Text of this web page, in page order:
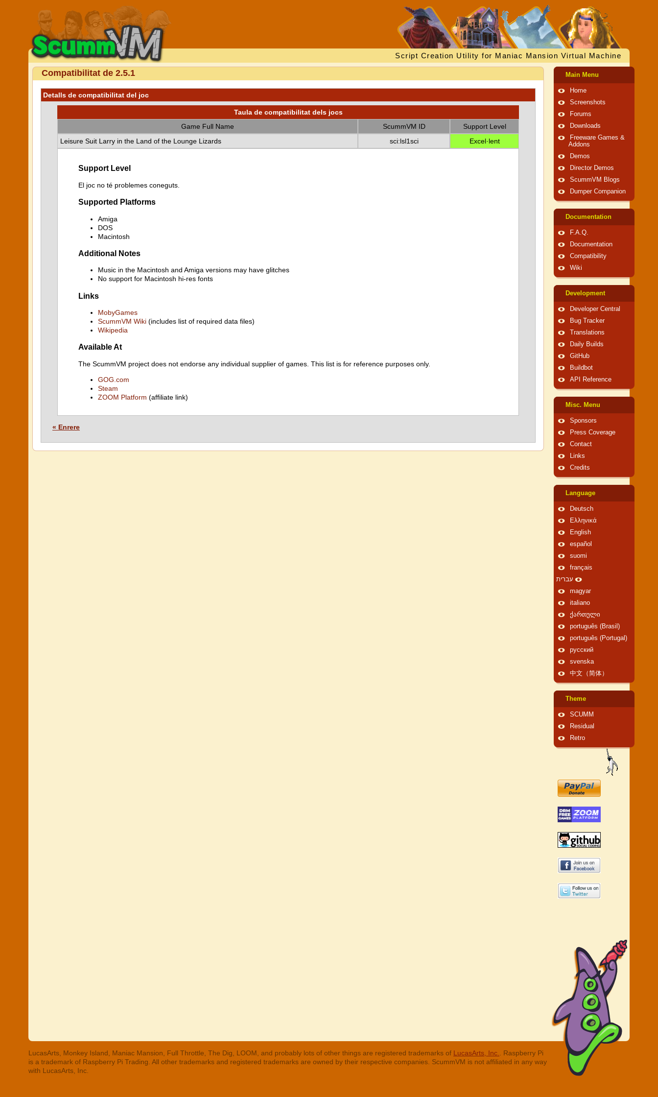
Script Creation Utility for Maniac Mansion Virtual Machine
Compatibilitat de 2.5.1
Detalls de compatibilitat del joc
Taula de compatibilitat dels jocs
Game Full Name
ScummVM ID
Support Level
Leisure Suit Larry in the Land of the Lounge Lizards
sci:lsl1sci Excel·lent
Support Level
El joc no té problemes coneguts.
Supported Platforms
Amiga
DOS
Macintosh
Additional Notes
Music in the Macintosh and Amiga versions may have glitches
No support for Macintosh hi-res fonts
Links
MobyGames
ScummVM Wiki (includes list of required data files)
Wikipedia
Available At
The ScummVM project does not endorse any individual supplier of games. This list is for reference purposes only.
GOG.com
Steam
ZOOM Platform (affiliate link)
« Enrere
Main Menu
Home
Screenshots
Forums
Downloads
Freeware Games &
Addons
Demos
Director Demos
ScummVM Blogs
Dumper Companion
Documentation
F.A.Q.
Documentation
Compatibility
Wiki
Development
Developer Central
Bug Tracker
Translations
Daily Builds
GitHub
Buildbot
API Reference
Misc. Menu
Sponsors
Press Coverage
Contact
Links
Credits
Language
Deutsch
Ελληνικά
English
español
suomi
français
עברית
magyar
italiano
ქართული
português (Brasil)
português (Portugal)
русский
svenska
中文（简体）
Theme
SCUMM
Residual
Retro
LucasArts, Monkey Island, Maniac Mansion, Full Throttle, The Dig, LOOM, and probably lots of other things are registered trademarks of LucasArts, Inc.
. Raspberry Pi
is a trademark of Raspberry Pi Trading. All other trademarks and registered trademarks are owned by their respective companies. ScummVM is not affiliated in any way
with LucasArts, Inc.